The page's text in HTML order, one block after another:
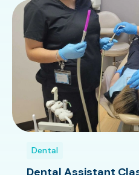
Dental
Dental Assistant